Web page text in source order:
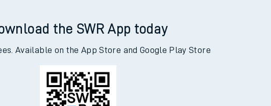
the SWR App today
Available on the App Store and Google Play Store